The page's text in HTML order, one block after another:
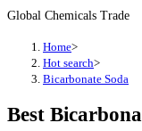
Global Chemicals Trade
Home>
Hot search>
Bicarbonate Soda
Best